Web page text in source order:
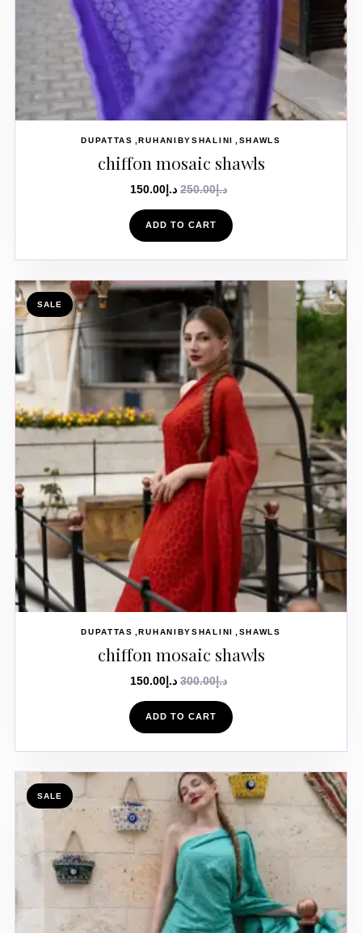
DUPATTAS RUHANIBYSHALINI SHAWLS
chiffon mosaic shawls
د.إ250.00 د.إ 150.00
ADD TO CART
SALE
DUPATTAS RUHANIBYSHALINI SHAWLS
chiffon mosaic shawls
د.إ300.00 د.إ 150.00
ADD TO CART
SALE